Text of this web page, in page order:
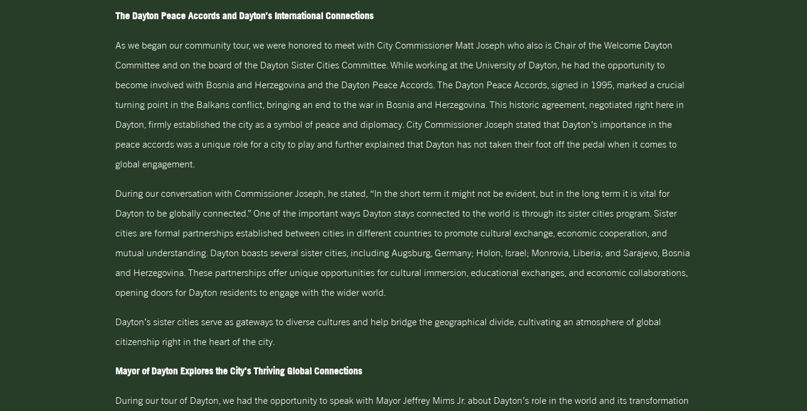
The Dayton Peace Accords and Dayton’s International Connections
As we began our community tour, we were honored to meet with City Commissioner Matt Joseph who also is Chair of the Welcome Dayton
Committee and on the board of the Dayton Sister Cities Committee. While working at the University of Dayton, he had the opportunity to
become involved with Bosnia and Herzegovina and the Dayton Peace Accords. The Dayton Peace Accords, signed in 1995, marked a crucial
turning point in the Balkans conflict, bringing an end to the war in Bosnia and Herzegovina. This historic agreement, negotiated right here in
Dayton, firmly established the city as a symbol of peace and diplomacy. City Commissioner Joseph stated that Dayton’s importance in the
peace accords was a unique role for a city to play and further explained that Dayton has not taken their foot off the pedal when it comes to
global engagement.
During our conversation with Commissioner Joseph, he stated, “In the short term it might not be evident, but in the long term it is vital for
Dayton to be globally connected.” One of the important ways Dayton stays connected to the world is through its sister cities program. Sister
cities are formal partnerships established between cities in different countries to promote cultural exchange, economic cooperation, and
mutual understanding. Dayton boasts several sister cities, including Augsburg, Germany; Holon, Israel; Monrovia, Liberia; and Sarajevo, Bosnia
and Herzegovina. These partnerships offer unique opportunities for cultural immersion, educational exchanges, and economic collaborations,
opening doors for Dayton residents to engage with the wider world.
Dayton’s sister cities serve as gateways to diverse cultures and help bridge the geographical divide, cultivating an atmosphere of global
citizenship right in the heart of the city.
Mayor of Dayton Explores the City’s Thriving Global Connections
During our tour of Dayton, we had the opportunity to speak with Mayor Jeffrey Mims Jr. about Dayton’s role in the world and its transformation